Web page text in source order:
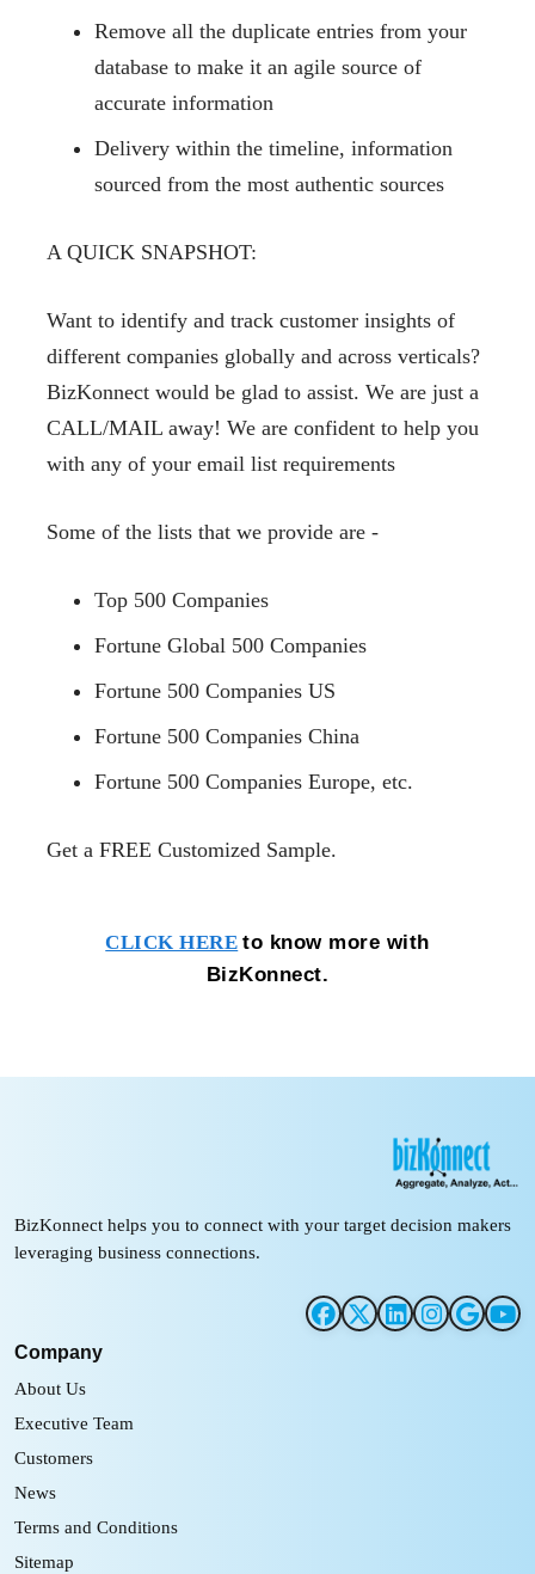
Remove all the duplicate entries from your
database to make it an agile source of
accurate information
Delivery within the timeline, information
sourced from the most authentic sources
A QUICK SNAPSHOT:
Want to identify and track customer insights of
different companies globally and across verticals?
BizKonnect would be glad to assist. We are just a
CALL/MAIL away! We are confident to help you
with any of your email list requirements
Some of the lists that we provide are -
Top 500 Companies
Fortune Global 500 Companies
Fortune 500 Companies US
Fortune 500 Companies China
Fortune 500 Companies Europe, etc.
Get a FREE Customized Sample.
CLICK HERE to know more with
BizKonnect.
BizKonnect helps you to connect with your target decision makers
leveraging business connections.
Company
About Us
Executive Team
Customers
News
Terms and Conditions
Sitemap